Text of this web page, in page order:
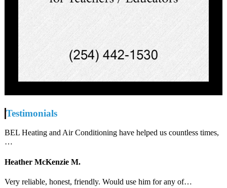
Testimonials
BEL Heating and Air Conditioning have helped us countless times,
…
Heather McKenzie M.
Very reliable, honest, friendly. Would use him for any of…